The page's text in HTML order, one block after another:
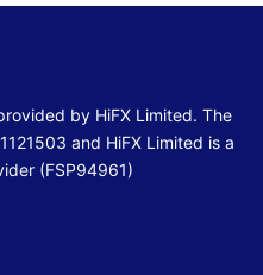
by HiFX Limited. The
and HiFX Limited is a
(FSP94961)